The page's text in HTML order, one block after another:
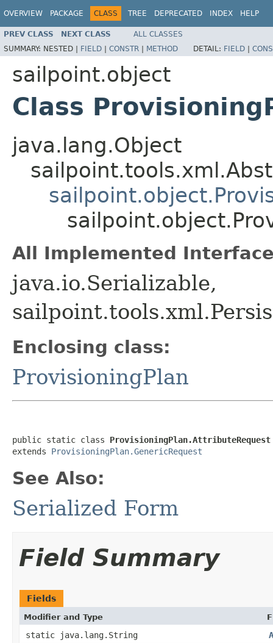
OVERVIEW PACKAGE CLASS TREE DEPRECATED INDEX HELP
PREV CLASS NEXT CLASS
ALL CLASSES
SUMMARY: NESTED | FIELD | CONSTR | METHOD DETAIL: FIELD |
sailpoint.object
Class
java.lang.Object
All Implemented
java.io.Serializable,
Enclosing class:
ProvisioningPlan
public static class ProvisioningPlan.AttributeRequest
extends ProvisioningPlan.GenericRequest
See Also:
Serialized Form
Field Summary
Fields
Modifier and Type
static java.lang.String